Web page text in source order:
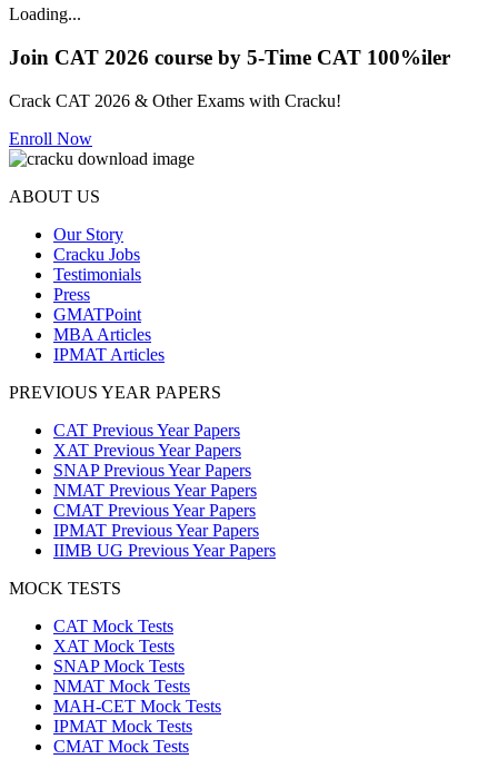
Loading...
Join CAT 2026 course by 5-Time CAT 100%iler
Crack CAT 2026 & Other Exams with Cracku!
Enroll Now
ABOUT US
Our Story
Cracku Jobs
Testimonials
Press
GMATPoint
MBA Articles
IPMAT Articles
PREVIOUS YEAR PAPERS
CAT Previous Year Papers
XAT Previous Year Papers
SNAP Previous Year Papers
NMAT Previous Year Papers
CMAT Previous Year Papers
IPMAT Previous Year Papers
IIMB UG Previous Year Papers
MOCK TESTS
CAT Mock Tests
XAT Mock Tests
SNAP Mock Tests
NMAT Mock Tests
MAH-CET Mock Tests
IPMAT Mock Tests
CMAT Mock Tests